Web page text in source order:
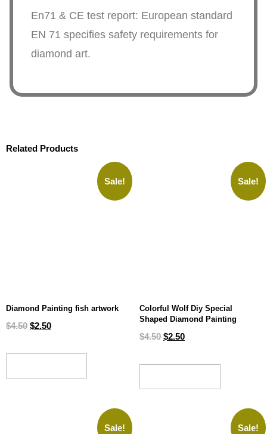
En71 & CE test report: European standard
EN 71 specifies safety requirements for
diamond art.
Related Products
Sale!
Diamond Painting fish artwork
$4.50 $2.50
Sale!
Colorful Wolf Diy Special
Shaped Diamond Painting
$4.50 $2.50
Sale! Sale!